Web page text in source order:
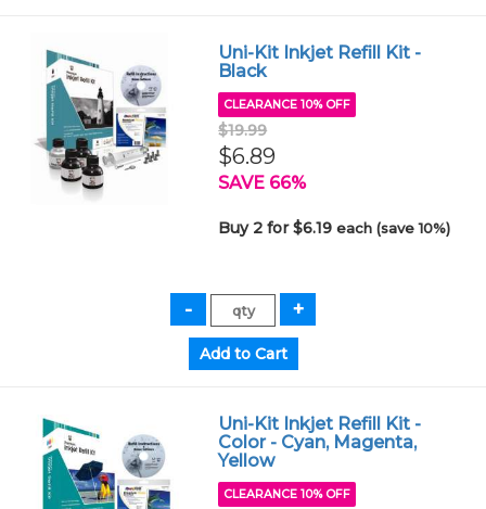
Uni-Kit Inkjet Refill Kit -
Black
CLEARANCE 10% OFF
$19.99
$6.89
SAVE 66%
Buy 2 for $6.19each (save 10%)
Uni-Kit Inkjet Refill Kit -
Color - Cyan, Magenta,
Yellow
CLEARANCE 10% OFF